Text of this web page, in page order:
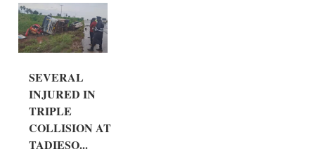
SEVERAL
INJURED IN
TRIPLE
COLLISION AT
TADIESO...